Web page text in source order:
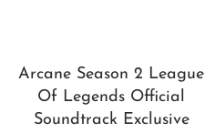
Arcane Season 2 League
Of Legends Official
Soundtrack Exclusive